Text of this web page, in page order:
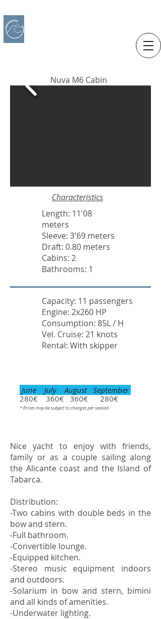
Nuva M6 Cabin
Characteristics
Length: 11'08
meters
Sleeve: 3'69 meters
Draft: 0.80 meters
Cabins: 2
Bathrooms: 1
Capacity: 11 passengers
Engine: 2x260 HP
Consumption: 85L / H
Vel. Cruise: 21 knots
Rental: With skipper
June July August September
280€ 360€ 360€ 280€
* Prices may be subject to changes per season
Nice yacht to enjoy with friends,
family or as a couple sailing along
the Alicante coast and the Island of
Tabarca.
Distribution:
-Two cabins with double beds in the
bow and stern.
-Full bathroom.
-Convertible lounge.
-Equipped kitchen.
-Stereo music equipment indoors
and outdoors.
-Solarium in bow and stern, bimini
and all kinds of amenities.
-Underwater lighting.